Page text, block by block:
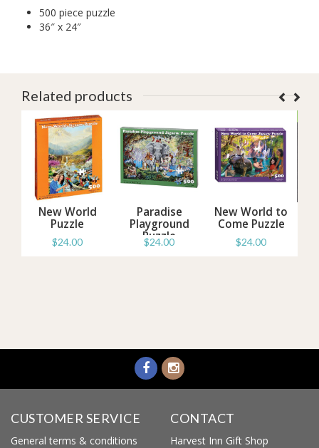
500 piece puzzle
36″ x 24″
Related products
New World
Puzzle
$24.00
Paradise
Playground
Puzzle
$24.00
New World to
Come Puzzle
$24.00
CUSTOMER SERVICE
General terms & conditions
CONTACT
Harvest Inn Gift Shop